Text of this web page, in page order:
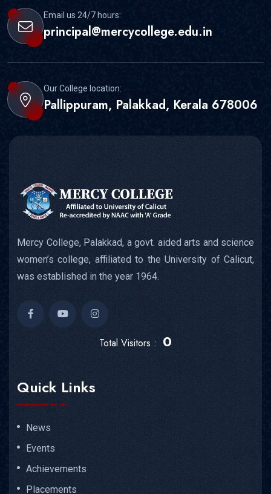
Email us 24/7 hours:
principal@mercycollege.edu.in
Our College location:
Pallippuram, Palakkad, Kerala 678006
Mercy College, Palakkad, a govt. aided arts and science
women’s college, affiliated to the University of Calicut,
was established in the year 1964.
Total Visitors : 0
Quick Links
News
Events
Achievements
Placements